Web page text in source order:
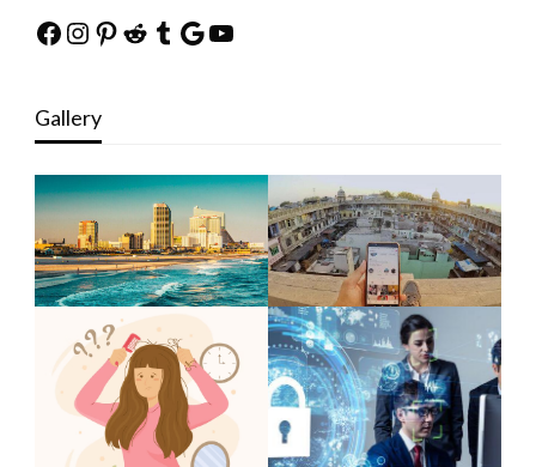
Facebook
Instagram
Pinterest
Reddit
Tumblr
Google
YouTube
Gallery